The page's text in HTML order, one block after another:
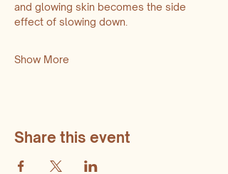
and glowing skin becomes the side
effect of slowing down.
Show More
Share this event